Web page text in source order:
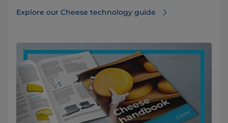
Explore our Cheese technology guide